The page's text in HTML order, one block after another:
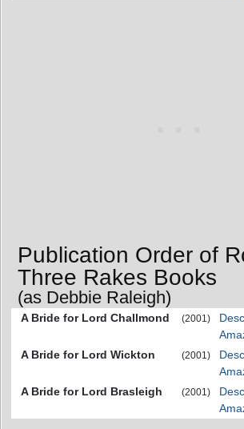
Publication Order of
Three Rakes Books
(as Debbie Raleigh)
A Bride for Lord Challmond (2001)
A Bride for Lord Wickton
(2001)
A Bride for Lord Brasleigh
(2001)